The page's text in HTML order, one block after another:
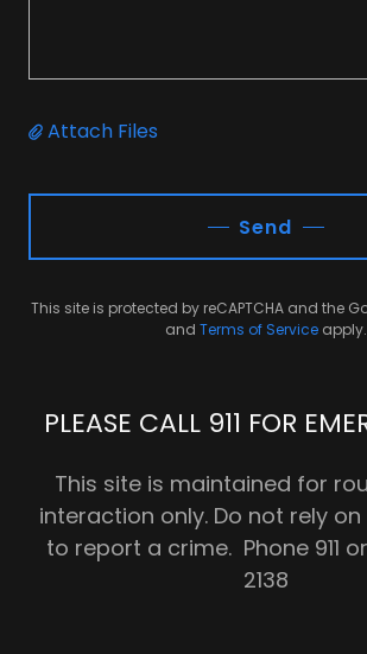
Attach Files
Send
This site is protected by reCAPTCHA and the
and Terms of Service apply.
PLEASE CALL 911 FOR
This site is maintained for
interaction only. Do not rely
to report a crime. Phone 911
2138